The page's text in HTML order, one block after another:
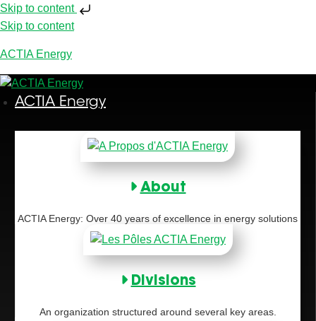
Skip to content
Skip to content
ACTIA Energy
ACTIA Energy
About
ACTIA Energy: Over 40 years of excellence in energy solutions
Divisions
An organization structured around several key areas.